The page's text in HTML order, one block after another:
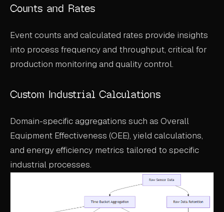
Counts and Rates
Event counts and calculated rates provide insights
into process frequency and throughput, critical for
production monitoring and quality control.
Custom Industrial Calculations
Domain-specific aggregations such as Overall
Equipment Effectiveness (OEE), yield calculations,
and energy efficiency metrics tailored to specific
industrial processes.